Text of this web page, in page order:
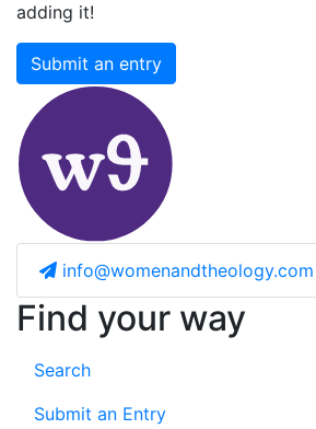
adding it!
Submit an entry
info@womenandtheology.com
Find your way
Search
Submit an Entry